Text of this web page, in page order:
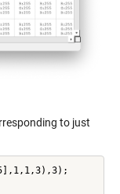
to just